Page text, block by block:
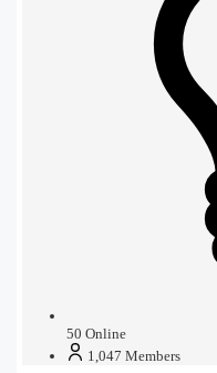
50 Online
1,047 Members